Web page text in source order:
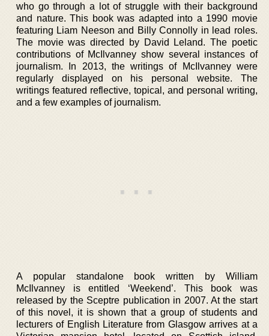
who go through a lot of struggle with their background
and nature. This book was adapted into a 1990 movie
featuring Liam Neeson and Billy Connolly in lead roles.
The movie was directed by David Leland. The poetic
contributions of McIlvanney show several instances of
journalism. In 2013, the writings of McIlvanney were
regularly displayed on his personal website. The
writings featured reflective, topical, and personal writing,
and a few examples of journalism.
A popular standalone book written by William
McIlvanney is entitled ‘Weekend’. This book was
released by the Sceptre publication in 2007. At the start
of this novel, it is shown that a group of students and
lecturers of English Literature from Glasgow arrives at a